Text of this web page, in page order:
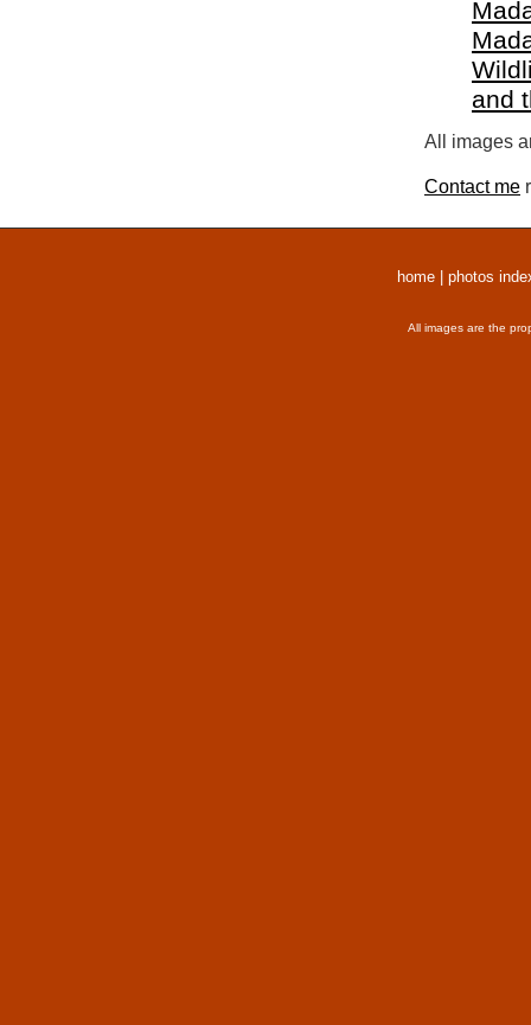
and
All images
Contact me
home photos
All images are the